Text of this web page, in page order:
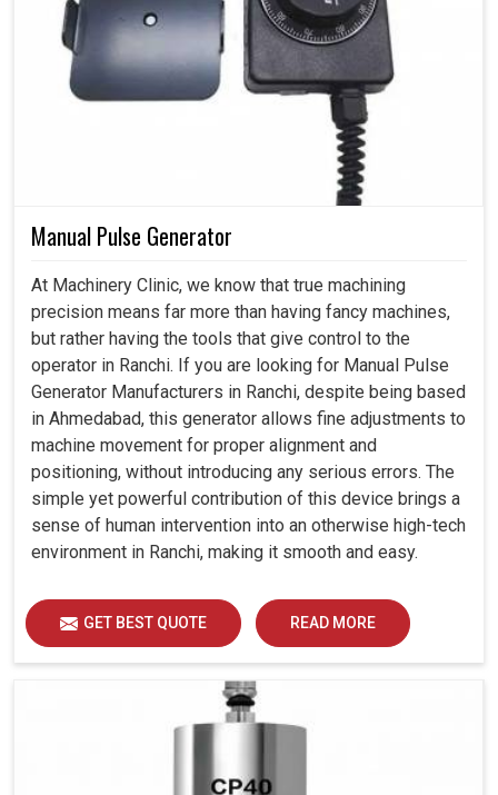
Manual Pulse Generator
At Machinery Clinic, we know that true machining
precision means far more than having fancy machines,
but rather having the tools that give control to the
operator in Ranchi. If you are looking for Manual Pulse
Generator Manufacturers in Ranchi, despite being based
in Ahmedabad, this generator allows fine adjustments to
machine movement for proper alignment and
positioning, without introducing any serious errors. The
simple yet powerful contribution of this device brings a
sense of human intervention into an otherwise high-tech
environment in Ranchi, making it smooth and easy.
GET BEST QUOTE READ MORE